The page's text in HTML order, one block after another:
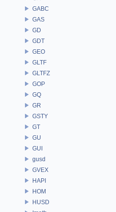
GABC
GAS
GD
GDT
GEO
GLTF
GLTFZ
GOP
GQ
GR
GSTY
GT
GU
GUI
gusd
GVEX
HAPI
HOM
HUSD